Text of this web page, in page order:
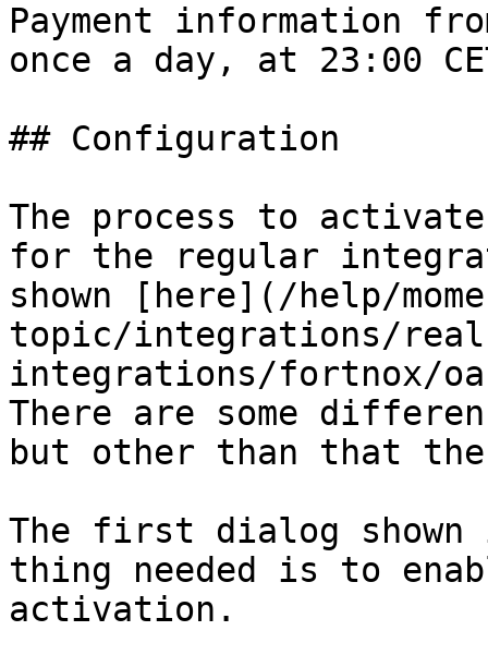
Payment information
once a day, at 23:00
## Configuration
The process to
for the regular
shown [here](/help/
topic/integrations/
integrations/fortnox/
There are some
but other than that the
The first dialog
thing needed is to
activation.